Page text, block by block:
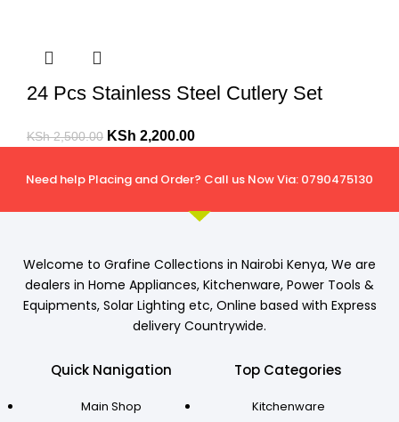
24 Pcs Stainless Steel Cutlery Set
KSh2,500.00 KSh 2,200.00
Need help Placing and Order? Call us Now Via: 0790475130
Welcome to Grafine Collections in Nairobi Kenya, We are
dealers in Home Appliances, Kitchenware, Power Tools &
Equipments, Solar Lighting etc, Online based with Express
delivery Countrywide.
Quick Nanigation
Main Shop
Top Categories
Kitchenware